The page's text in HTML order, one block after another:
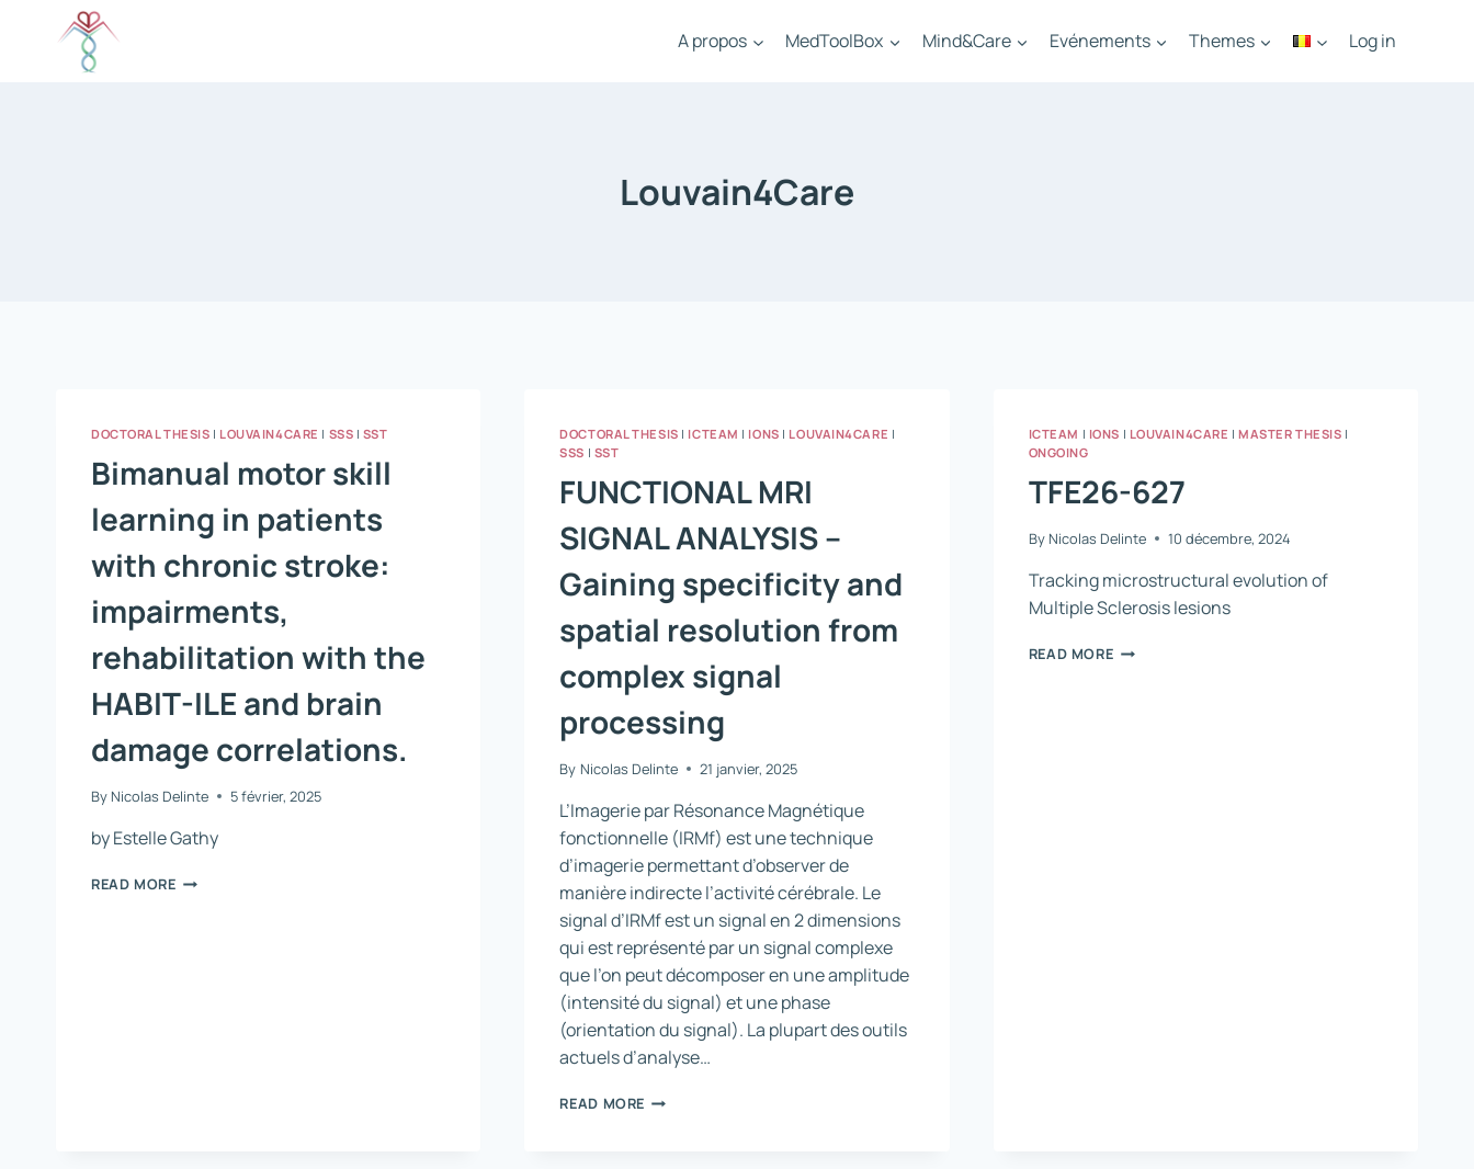
A propos MedToolBox Mind&Care Evénements Themes Log in
Louvain4Care
DOCTORAL THESIS | LOUVAIN4CARE | SSS | SST
Bimanual motor skill
learning in patients
with chronic stroke:
impairments,
rehabilitation with the
HABIT-ILE and brain
damage correlations.
By Nicolas Delinte 5 février, 2025
by Estelle Gathy
READ MOREBIMANUAL
DOCTORAL THESIS | ICTEAM | IONS | LOUVAIN4CARE |
SSS | SST
FUNCTIONAL MRI
SIGNAL ANALYSIS –
Gaining specificity and
spatial resolution from
complex signal
processing
By Nicolas Delinte 21 janvier, 2025
L’Imagerie par Résonance Magnétique
fonctionnelle (IRMf) est une technique
d’imagerie permettant d’observer de
manière indirecte l’activité cérébrale. Le
signal d’IRMf est un signal en 2 dimensions
qui est représenté par un signal complexe
que l’on peut décomposer en une amplitude
(intensité du signal) et une phase
(orientation du signal). La plupart des outils
actuels d’analyse…
READ MORE FUNCTIONAL
ICTEAM | IONS | LOUVAIN4CARE |MASTER THESIS |
ONGOING
TFE26-627
By Nicolas Delinte 10 décembre, 2024
Tracking microstructural evolution of
Multiple Sclerosis lesions
READ MORETFE26-